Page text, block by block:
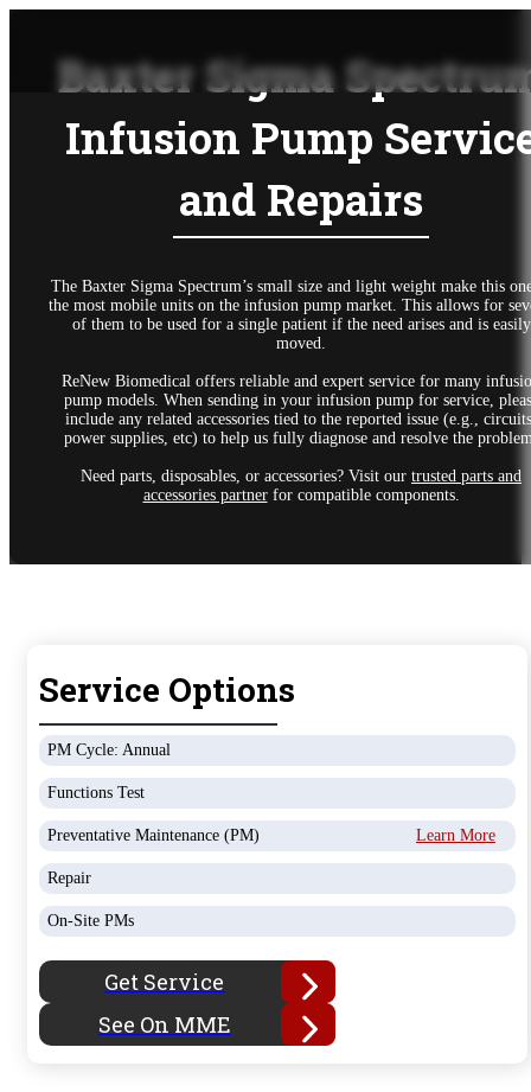
Baxter Sigma
Infusion Pump
and Repairs
The Baxter Sigma Spectrum’s small size and light weight make this
the most mobile units on the infusion pump market. This allows for
of them to be used for a single patient if the need arises and is easily
moved.
ReNew Biomedical offers reliable and expert service for many
pump models. When sending in your infusion pump for service,
include any related accessories tied to the reported issue (e.g.,
power supplies, etc) to help us fully diagnose and resolve the
Need parts, disposables, or accessories? Visit our trusted parts and
accessories partnerfor compatible components.
Service Options
PM Cycle: Annual
Functions Test
Preventative Maintenance (PM) Learn More
Repair
On-Site PMs
Get Service
See On MME